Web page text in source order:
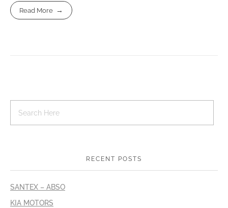
Read More
RECENT POSTS
SANTEX – ABSO
KIA MOTORS